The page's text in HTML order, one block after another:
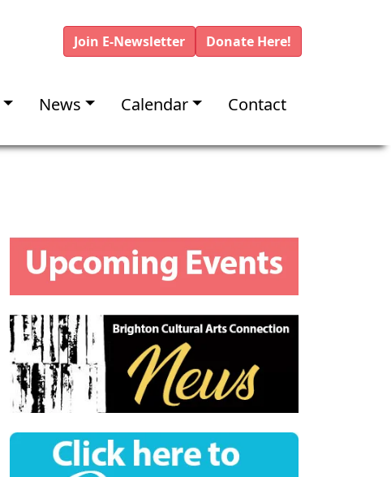
Join E-Newsletter Donate Here!
News Calendar Contact